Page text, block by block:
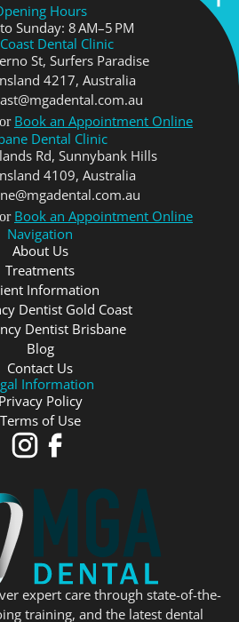
Hours
Sunday: 8 AM–5 PM
Dental Clinic
St, Surfers Paradise
4217, Аustralia
or Book an Appointment Online
Dental Clinic
Rd, Sunnybank Hills
4109, Аustralia
or Book an Appointment Online
Navigation
About Us
Treatments
Information
Dentist Gold Coast
Dentist Brisbane
Blog
Contact Us
Information
Privacy Policy
Terms of Use
expert care through state-of-the-
training, and the latest dental